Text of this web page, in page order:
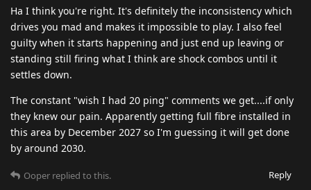
Ha I think you're right. It's definitely the inconsistency which
drives you mad and makes it impossible to play. I also feel
guilty when it starts happening and just end up leaving or
standing still firing what I think are shock combos until it
settles down.
The constant "wish I had 20 ping" comments we get....if only
they knew our pain. Apparently getting full fibre installed in
this area by December 2027 so I'm guessing it will get done
by around 2030.
Reply
Ooper replied to this.